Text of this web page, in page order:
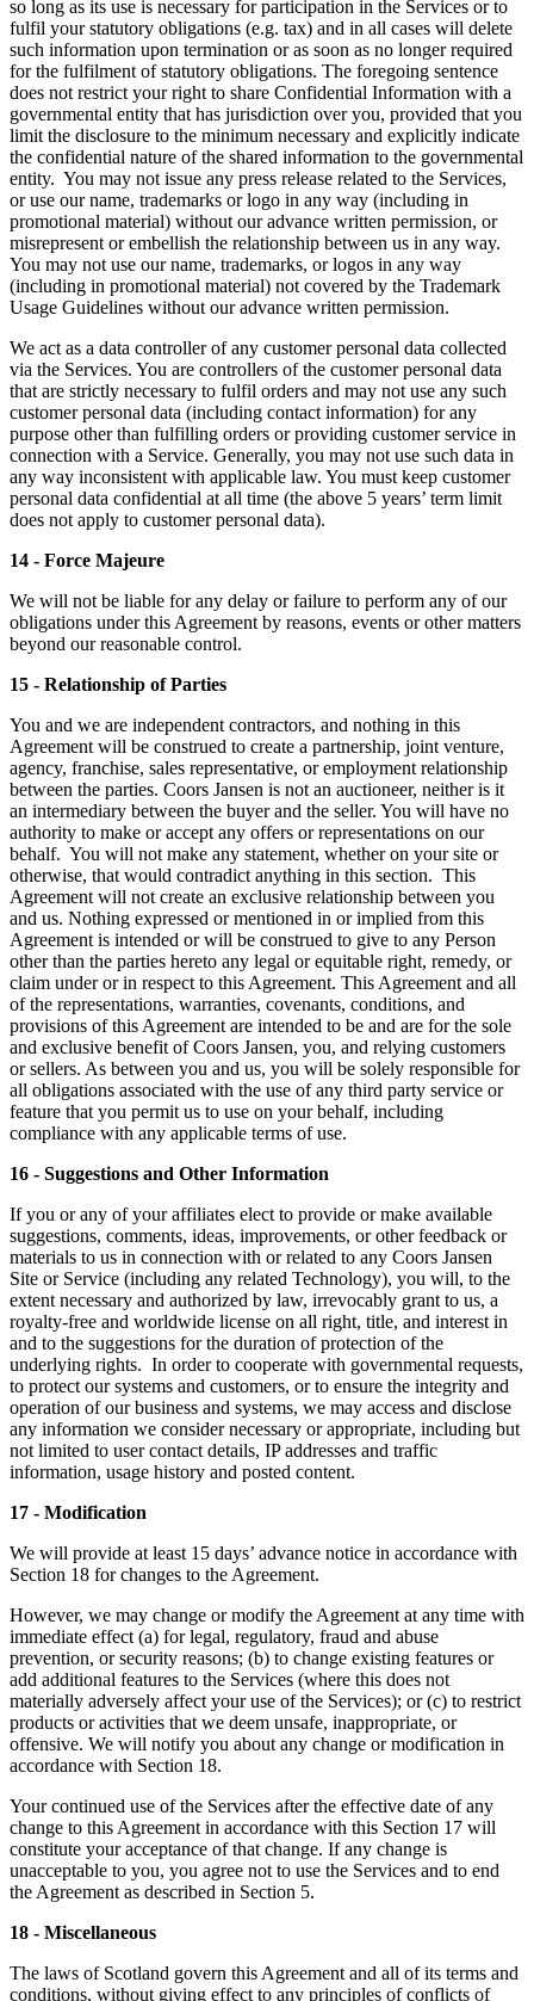
so long as its use is necessary for participation in the Services or to
fulfil your statutory obligations (e.g. tax) and in all cases will delete
such information upon termination or as soon as no longer required
for the fulfilment of statutory obligations. The foregoing sentence
does not restrict your right to share Confidential Information with a
governmental entity that has jurisdiction over you, provided that you
limit the disclosure to the minimum necessary and explicitly indicate
the confidential nature of the shared information to the governmental
entity. You may not issue any press release related to the Services,
or use our name, trademarks or logo in any way (including in
promotional material) without our advance written permission, or
misrepresent or embellish the relationship between us in any way.
You may not use our name, trademarks, or logos in any way
(including in promotional material) not covered by the Trademark
Usage Guidelines without our advance written permission.
We act as a data controller of any customer personal data collected
via the Services. You are controllers of the customer personal data
that are strictly necessary to fulfil orders and may not use any such
customer personal data (including contact information) for any
purpose other than fulfilling orders or providing customer service in
connection with a Service. Generally, you may not use such data in
any way inconsistent with applicable law. You must keep customer
personal data confidential at all time (the above 5 years’ term limit
does not apply to customer personal data).
14 - Force Majeure
We will not be liable for any delay or failure to perform any of our
obligations under this Agreement by reasons, events or other matters
beyond our reasonable control.
15 - Relationship of Parties
You and we are independent contractors, and nothing in this
Agreement will be construed to create a partnership, joint venture,
agency, franchise, sales representative, or employment relationship
between the parties. Coors Jansen is not an auctioneer, neither is it
an intermediary between the buyer and the seller. You will have no
authority to make or accept any offers or representations on our
behalf. You will not make any statement, whether on your site or
otherwise, that would contradict anything in this section. This
Agreement will not create an exclusive relationship between you
and us. Nothing expressed or mentioned in or implied from this
Agreement is intended or will be construed to give to any Person
other than the parties hereto any legal or equitable right, remedy, or
claim under or in respect to this Agreement. This Agreement and all
of the representations, warranties, covenants, conditions, and
provisions of this Agreement are intended to be and are for the sole
and exclusive benefit of Coors Jansen, you, and relying customers
or sellers. As between you and us, you will be solely responsible for
all obligations associated with the use of any third party service or
feature that you permit us to use on your behalf, including
compliance with any applicable terms of use.
16 - Suggestions and Other Information
If you or any of your affiliates elect to provide or make available
suggestions, comments, ideas, improvements, or other feedback or
materials to us in connection with or related to any Coors Jansen
Site or Service (including any related Technology), you will, to the
extent necessary and authorized by law, irrevocably grant to us, a
royalty-free and worldwide license on all right, title, and interest in
and to the suggestions for the duration of protection of the
underlying rights. In order to cooperate with governmental requests,
to protect our systems and customers, or to ensure the integrity and
operation of our business and systems, we may access and disclose
any information we consider necessary or appropriate, including but
not limited to user contact details, IP addresses and traffic
information, usage history and posted content.
17 - Modification
We will provide at least 15 days’ advance notice in accordance with
Section 18 for changes to the Agreement.
However, we may change or modify the Agreement at any time with
immediate effect (a) for legal, regulatory, fraud and abuse
prevention, or security reasons; (b) to change existing features or
add additional features to the Services (where this does not
materially adversely affect your use of the Services); or (c) to restrict
products or activities that we deem unsafe, inappropriate, or
offensive. We will notify you about any change or modification in
accordance with Section 18.
Your continued use of the Services after the effective date of any
change to this Agreement in accordance with this Section 17 will
constitute your acceptance of that change. If any change is
unacceptable to you, you agree not to use the Services and to end
the Agreement as described in Section 5.
18 - Miscellaneous
The laws of Scotland govern this Agreement and all of its terms and
conditions, without giving effect to any principles of conflicts of